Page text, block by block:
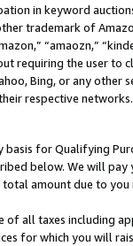
in keyword
trademark of
“amaozn,”
requiring the user
Bing, or any
respective networks.
for Qualifying
below. We will
amount due to you
all taxes including
for which you will